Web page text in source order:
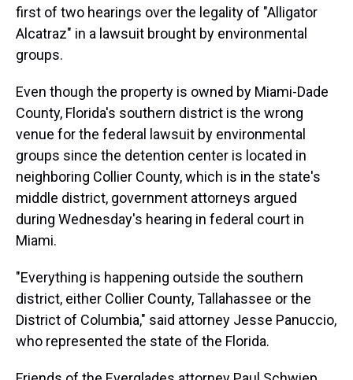
first of two hearings over the legality of "Alligator
Alcatraz" in a lawsuit brought by environmental
groups.
Even though the property is owned by Miami-Dade
County, Florida's southern district is the wrong
venue for the federal lawsuit by environmental
groups since the detention center is located in
neighboring Collier County, which is in the state's
middle district, government attorneys argued
during Wednesday's hearing in federal court in
Miami.
"Everything is happening outside the southern
district, either Collier County, Tallahassee or the
District of Columbia," said attorney Jesse Panuccio,
who represented the state of the Florida.